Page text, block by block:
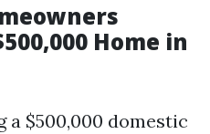
Home in
$500,000 domestic